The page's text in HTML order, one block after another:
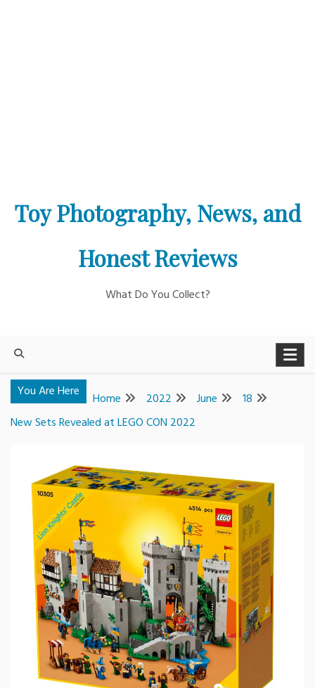
Toy Photography, News, and
Honest Reviews
What Do You Collect?
You Are Here Home 2022 June
18
New Sets Revealed at LEGO CON 2022